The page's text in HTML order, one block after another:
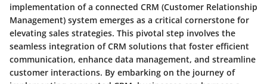
implementation of a connected CRM (Customer Relationship
Management) system emerges as a critical cornerstone for
elevating sales strategies. This pivotal step involves the
seamless integration of CRM solutions that foster efficient
communication, enhance data management, and streamline
customer interactions. By embarking on the journey of